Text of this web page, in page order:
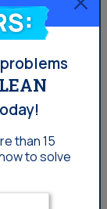
than 15
to solve